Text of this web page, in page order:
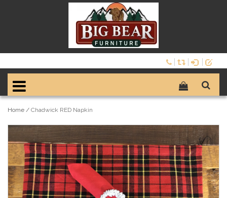
Home / Chadwick RED Napkin